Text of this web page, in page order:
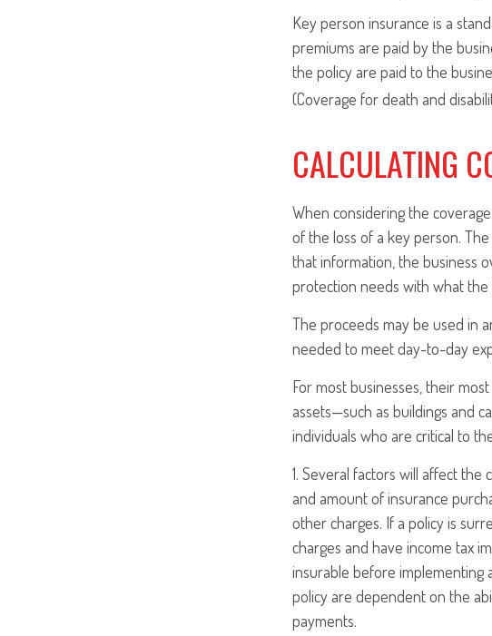
Key person insurance is a
premiums are paid by the
the policy are paid to the
(Coverage for death and
CALCULATING
When considering the
of the loss of a key person.
that information, the business
protection needs with what the
The proceeds may be used in
needed to meet day-to-day
For most businesses, their
assets—such as buildings and
individuals who are critical to
1. Several factors will affect the
and amount of insurance
other charges. If a policy is
charges and have income tax
insurable before implementing
policy are dependent on the
payments.